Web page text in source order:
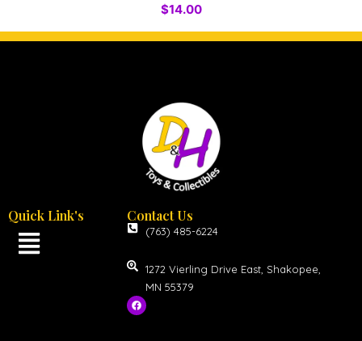
$14.00
Quick Link's Contact Us
(763) 485-6224
1272 Vierling Drive East, Shakopee,
MN 55379